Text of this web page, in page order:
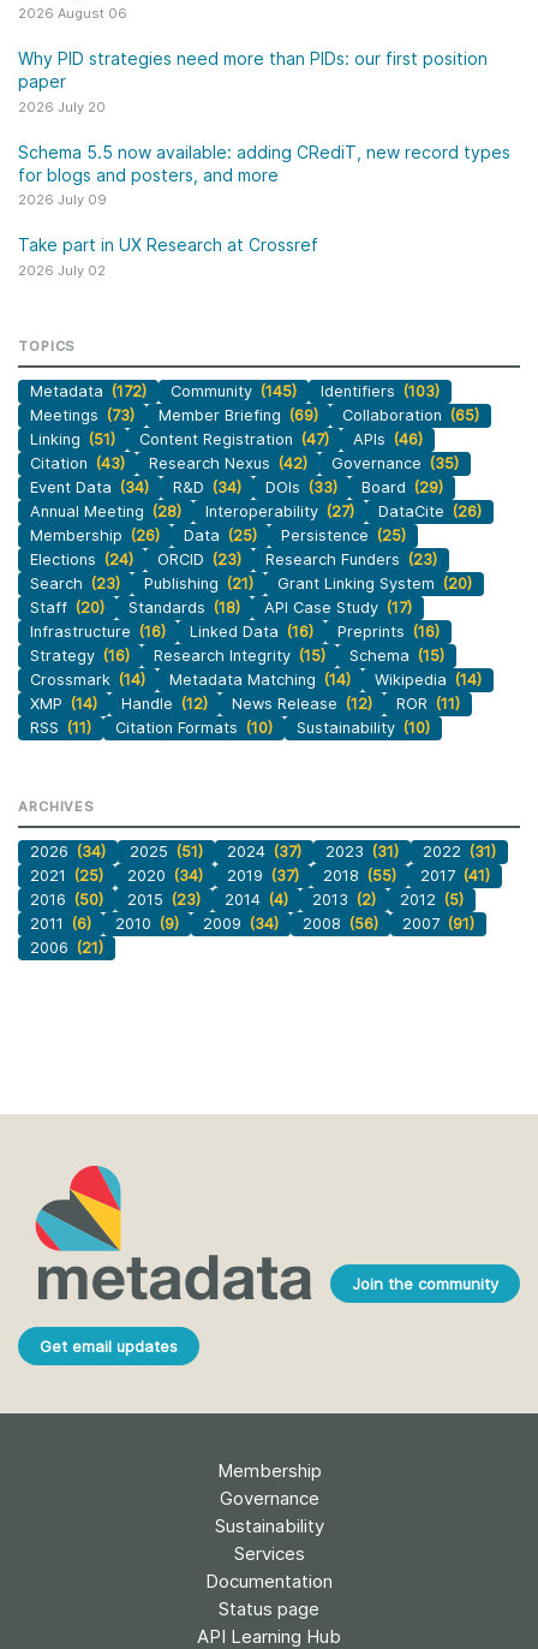
2026 August 06
Why PID strategies need more than PIDs: our first position
paper
2026 July 20
Schema 5.5 now available: adding CRediT, new record types
for blogs and posters, and more
2026 July 09
Take part in UX Research at Crossref
2026 July 02
TOPICS
Metadata (172) Community (145) Identifiers (103)
Meetings (73) Member Briefing (69) Collaboration (65)
Linking (51) Content Registration (47) APIs (46)
Citation (43) Research Nexus (42) Governance (35)
Event Data (34) R&D (34) DOIs (33) Board (29)
Annual Meeting (28) Interoperability (27) DataCite (26)
Membership (26) Data (25) Persistence (25)
Elections (24) ORCID (23) Research Funders (23)
Search (23) Publishing (21) Grant Linking System (20)
Staff (20) Standards (18) API Case Study (17)
Infrastructure (16) Linked Data (16) Preprints (16)
Strategy (16) Research Integrity (15) Schema (15)
Crossmark (14) Metadata Matching (14) Wikipedia (14)
XMP (14) Handle (12) News Release (12) ROR (11)
RSS (11) Citation Formats (10) Sustainability (10)
ARCHIVES
2026 (34) 2025 (51) 2024 (37) 2023 (31) 2022 (31)
2021
(25) 2020 (34) 2019 (37) 2018 (55) 2017 (41)
2016 (50) 2015 (23) 2014 (4) 2013 (2) 2012 (5)
2011
(6) 2010 (9) 2009 (34) 2008 (56) 2007 (91)
2006 (21)
Join the community
Get email updates
Membership
Governance
Sustainability
Services
Documentation
Status page
API Learning Hub